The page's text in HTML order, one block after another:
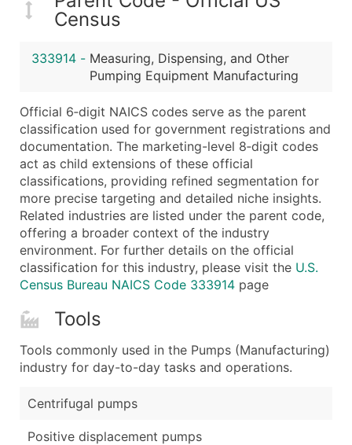
Public / Private Status
Latitude / Longitude
Boost Your Data with Verified Email Leads
Census
333914 - Measuring, Dispensing, and Other
Pumping Equipment Manufacturing
Official 6‑digit NAICS codes serve as the parent
classification used for government registrations and
documentation. The marketing-level 8‑digit codes
act as child extensions of these official
classifications, providing refined segmentation for
more precise targeting and detailed niche insights.
Related industries are listed under the parent code,
offering a broader context of the industry
environment. For further details on the official
classification for this industry, please visit the U.S.
Census Bureau NAICS Code 333914 page
Tools
Tools commonly used in the Pumps (Manufacturing)
industry for day-to-day tasks and operations.
Centrifugal pumps
Positive displacement pumps